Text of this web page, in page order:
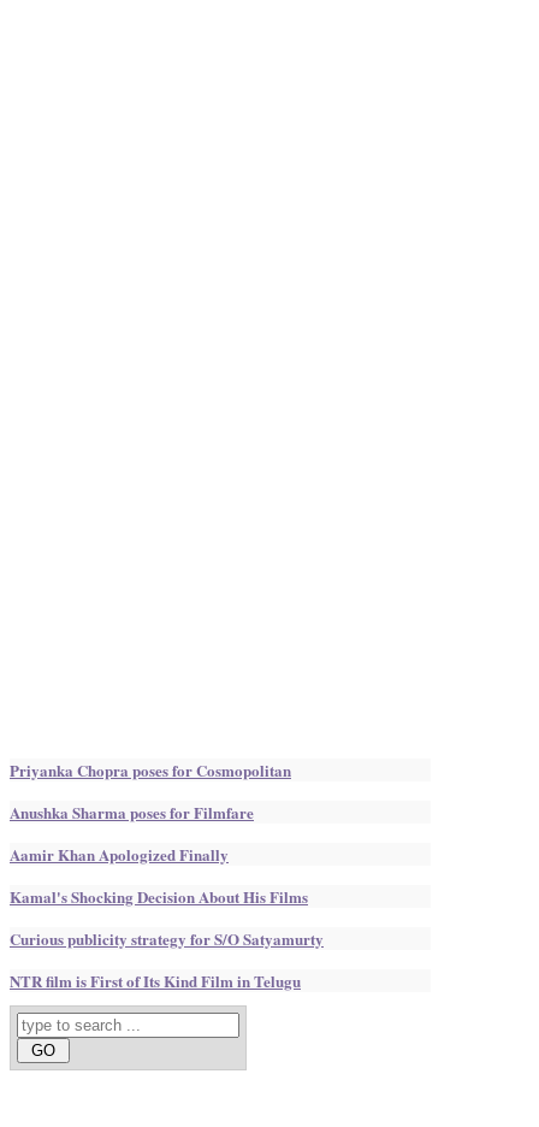
Priyanka Chopra poses for Cosmopolitan
Anushka Sharma poses for Filmfare
Aamir Khan Apologized Finally
Kamal's Shocking Decision About His Films
Curious publicity strategy for S/O Satyamurty
NTR film is First of Its Kind Film in Telugu